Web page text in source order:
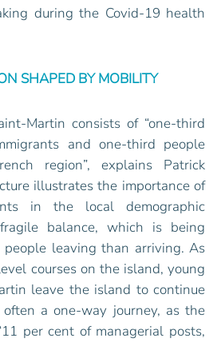
during the Covid-19 health
SHAPED BY MOBILITY
Martin consists of “one-third
and one-third people
region”, explains Patrick
illustrates the importance of
in the local demographic
balance, which is being
people leaving than arriving. As
courses on the island, young
leave the island to continue
a one-way journey, as the
per cent of managerial posts,